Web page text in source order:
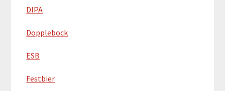
DIPA
Dopplebock
ESB
Festbier